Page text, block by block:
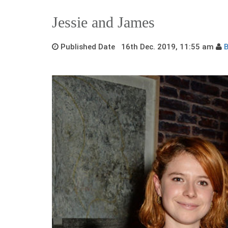
Jessie and James
Published Date 16th Dec. 2019, 11:55 am